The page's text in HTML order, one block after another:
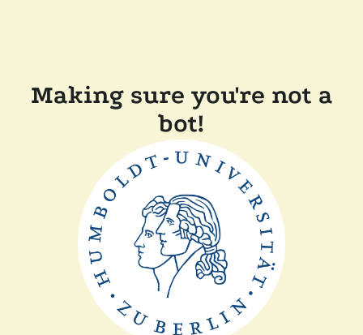
Making sure you're not a
bot!